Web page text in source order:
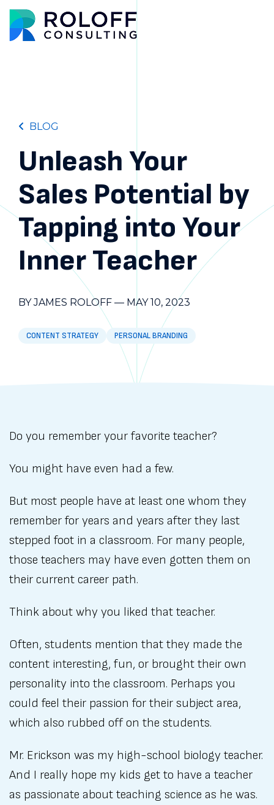
BLOG
Unleash Your
Sales Potential by
Tapping into Your
Inner Teacher
BY JAMES ROLOFF — MAY 10, 2023
CONTENT STRATEGY PERSONAL BRANDING
Do you remember your favorite teacher?
You might have even had a few.
But most people have at least one whom they
remember for years and years after they last
stepped foot in a classroom. For many people,
those teachers may have even gotten them on
their current career path.
Think about why you liked that teacher.
Often, students mention that they made the
content interesting, fun, or brought their own
personality into the classroom. Perhaps you
could feel their passion for their subject area,
which also rubbed off on the students.
Mr. Erickson was my high-school biology teacher.
And I really hope my kids get to have a teacher
as passionate about teaching science as he was.